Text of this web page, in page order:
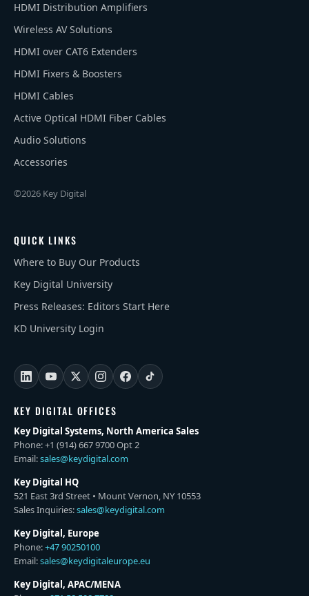
HDMI Distribution Amplifiers
Wireless AV Solutions
HDMI over CAT6 Extenders
HDMI Fixers & Boosters
HDMI Cables
Active Optical HDMI Fiber Cables
Audio Solutions
Accessories
©2026 Key Digital
QUICK LINKS
Where to Buy Our Products
Key Digital University
Press Releases: Editors Start Here
KD University Login
KEY DIGITAL OFFICES
Key Digital Systems, North America Sales
Phone: +1 (914) 667 9700 Opt 2
Email:sales@keydigital.com
Key Digital HQ
521 East 3rd Street • Mount Vernon, NY 10553
Sales Inquiries:sales@keydigital.com
Key Digital, Europe
Phone:+47 90250100
Email:sales@keydigitaleurope.eu
Key Digital, APAC/MENA